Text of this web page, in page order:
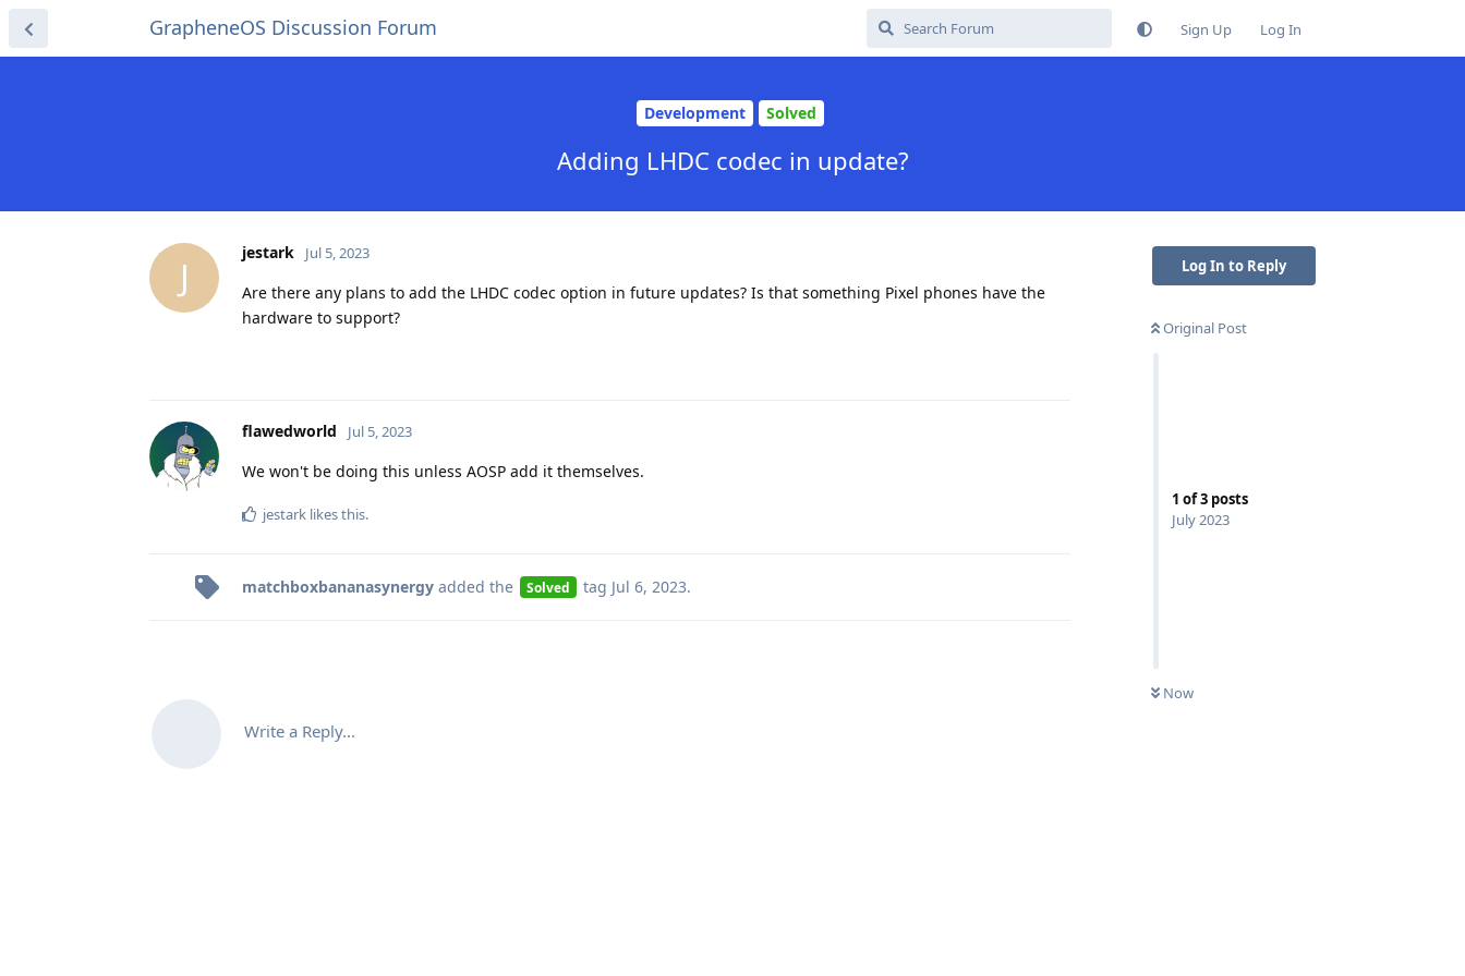
GrapheneOS Discussion Forum Sign Up Log In
Development Solved
Adding LHDC codec in update?
Log In to Reply
Original Post
1 of3 posts
July 2023
Now
J
jestark Jul 5, 2023
Are there any plans to add the LHDC codec option in future updates? Is that something Pixel phones have the
hardware to support?
flawedworld Jul 5, 2023
We won't be doing this unless AOSP add it themselves.
jestark likes this.
matchboxbananasynergy added the Solved tag Jul 6, 2023.
Write a Reply...